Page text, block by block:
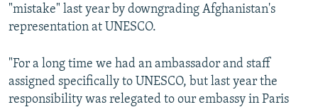
"mistake" last year by downgrading Afghanistan's
representation at UNESCO.
"For a long time we had an ambassador and staff
assigned specifically to UNESCO, but last year the
responsibility was relegated to our embassy in Paris